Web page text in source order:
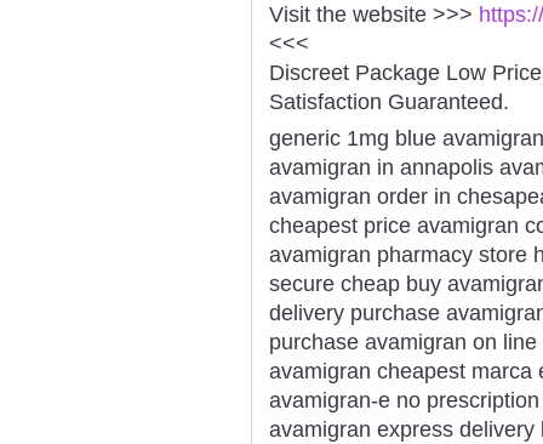
Visit the website >>>
<<<
Discreet Package Low
Satisfaction Guaranteed.
generic 1mg blue
avamigran in annapolis
avamigran order in
cheapest price avamigran
avamigran pharmacy store
secure cheap buy
delivery purchase
purchase avamigran on
avamigran cheapest marca
avamigran-e no
avamigran express